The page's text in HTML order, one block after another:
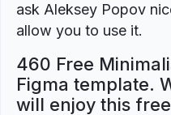
ask Aleksey Popov
allow you to use it.
460 Free
Figma template.
will enjoy this